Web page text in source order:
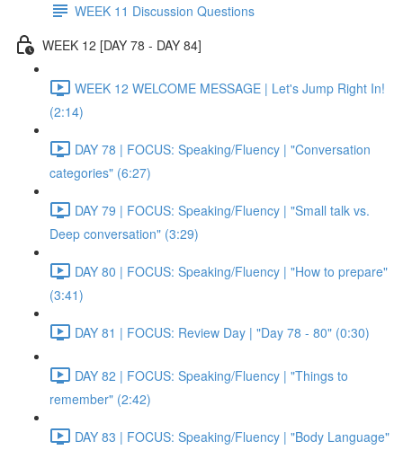
WEEK 11 Discussion Questions
WEEK 12 [DAY 78 - DAY 84]
WEEK 12 WELCOME MESSAGE | Let's Jump Right In!
(2:14)
DAY 78 | FOCUS: Speaking/Fluency | "Conversation
categories" (6:27)
DAY 79 | FOCUS: Speaking/Fluency | "Small talk vs.
Deep conversation" (3:29)
DAY 80 | FOCUS: Speaking/Fluency | "How to prepare"
(3:41)
DAY 81 | FOCUS: Review Day | "Day 78 - 80" (0:30)
DAY 82 | FOCUS: Speaking/Fluency | "Things to
remember" (2:42)
DAY 83 | FOCUS: Speaking/Fluency | "Body Language"